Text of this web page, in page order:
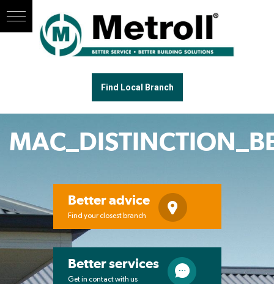
Find Local Branch
Better advice
Find your closest branch
Better services
Get in contact with us